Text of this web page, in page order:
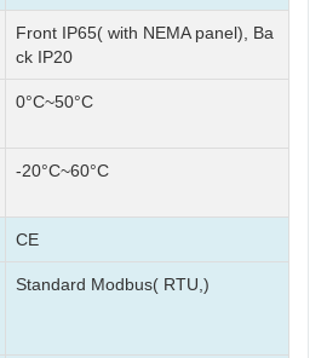
Front IP65( with NEMA panel), Ba
ck IP20
0°C~50°C
-20°C~60°C
CE
Standard Modbus( RTU,)